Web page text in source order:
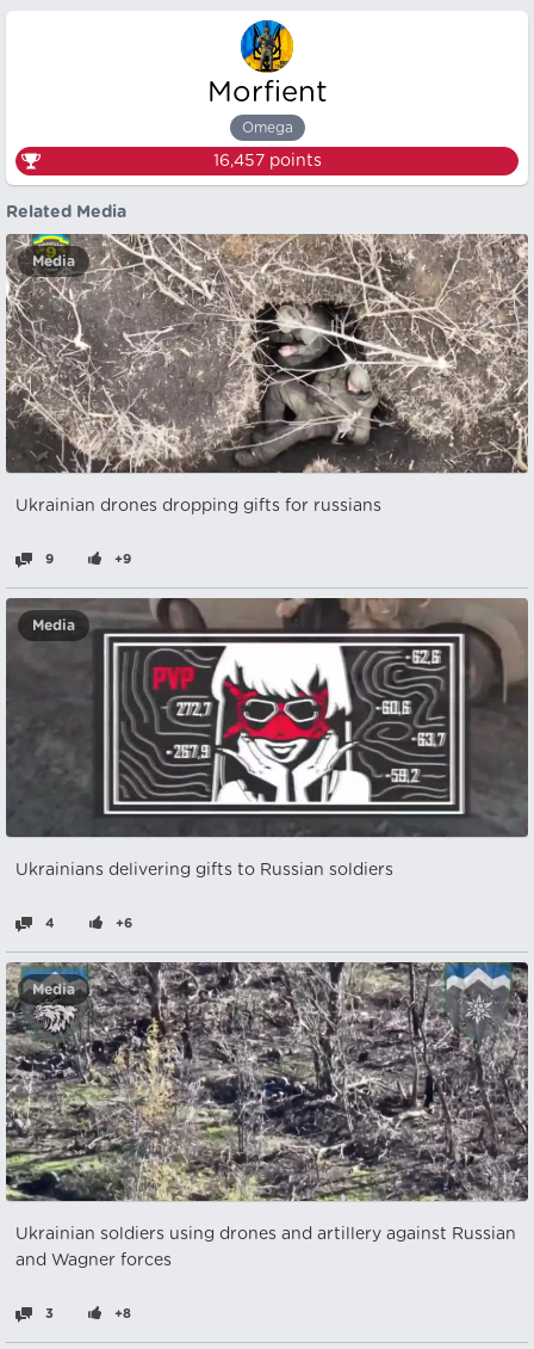
Morfient
Omega
16,457points
Related Media
Media
Ukrainian drones dropping gifts for russians
9 +9
Media
Ukrainians delivering gifts to Russian soldiers
4 +6
Media
Ukrainian soldiers using drones and artillery against Russian
and Wagner forces
3 +8